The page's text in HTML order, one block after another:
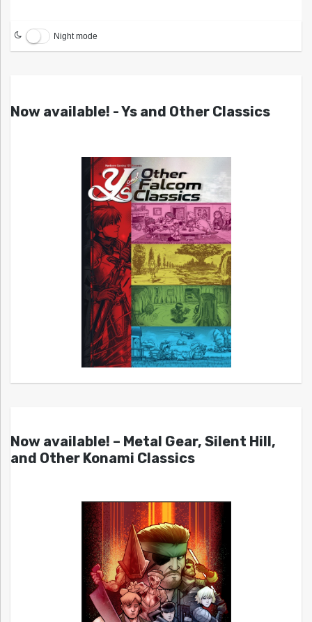
Night mode
Now available! - Ys and Other Classics
Now available! – Metal Gear, Silent Hill,
and Other Konami Classics